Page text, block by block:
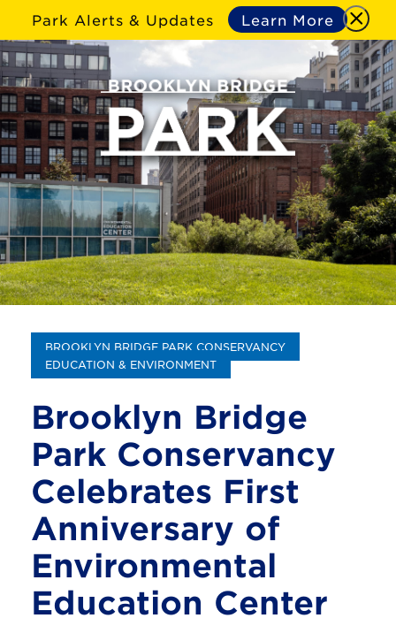
Park Alerts & Updates Learn More
BROOKLYN BRIDGE PARK CONSERVANCY
EDUCATION & ENVIRONMENT
Brooklyn Bridge
Park Conservancy
Celebrates First
Anniversary of
Environmental
Education Center